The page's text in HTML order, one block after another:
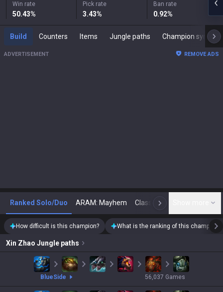
Win rate
50.43%
Pick rate
3.43%
Ban rate
0.92%
Build Counters Items Jungle paths Champion synergies
ADVERTISEMENT REMOVE ADS
Ranked Solo/Duo ARAM: Mayhem Classic N
How difficult is this champion? What is the ranking of this champion?
Xin Zhao Jungle paths
blueSide 56,037 Games